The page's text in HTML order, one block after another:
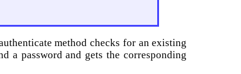
method checks for an existing
a password and gets the corresponding